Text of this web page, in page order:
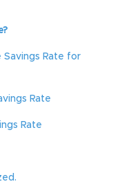
Rate for
Rate
Rate